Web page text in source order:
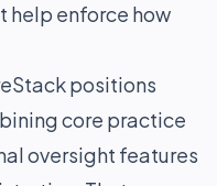
help enforce how
positions
core practice
oversight features